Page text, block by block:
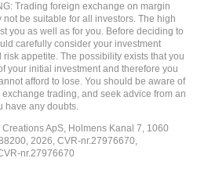
Trading foreign exchange on margin
be suitable for all investors. The high
you as well as for you. Before deciding to
carefully consider your investment
appetite. The possibility exists that you
your initial investment and therefore you
afford to lose. You should be aware of
trading, and seek advice from an
have any doubts.
ApS, Holmens Kanal 7, 1060
2026, CVR-nr.27976670,
nr.27976670